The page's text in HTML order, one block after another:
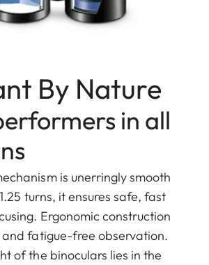
By Nature
in all
is unerringly smooth
turns, it ensures safe, fast
Ergonomic construction
fatigue-free observation.
of the binoculars lies in the